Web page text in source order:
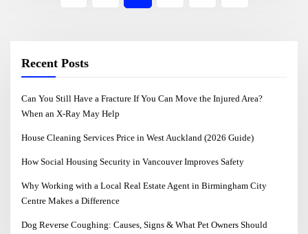
Recent Posts
Can You Still Have a Fracture If You Can Move the Injured Area?
When an X-Ray May Help
House Cleaning Services Price in West Auckland (2026 Guide)
How Social Housing Security in Vancouver Improves Safety
Why Working with a Local Real Estate Agent in Birmingham City
Centre Makes a Difference
Dog Reverse Coughing: Causes, Signs & What Pet Owners Should